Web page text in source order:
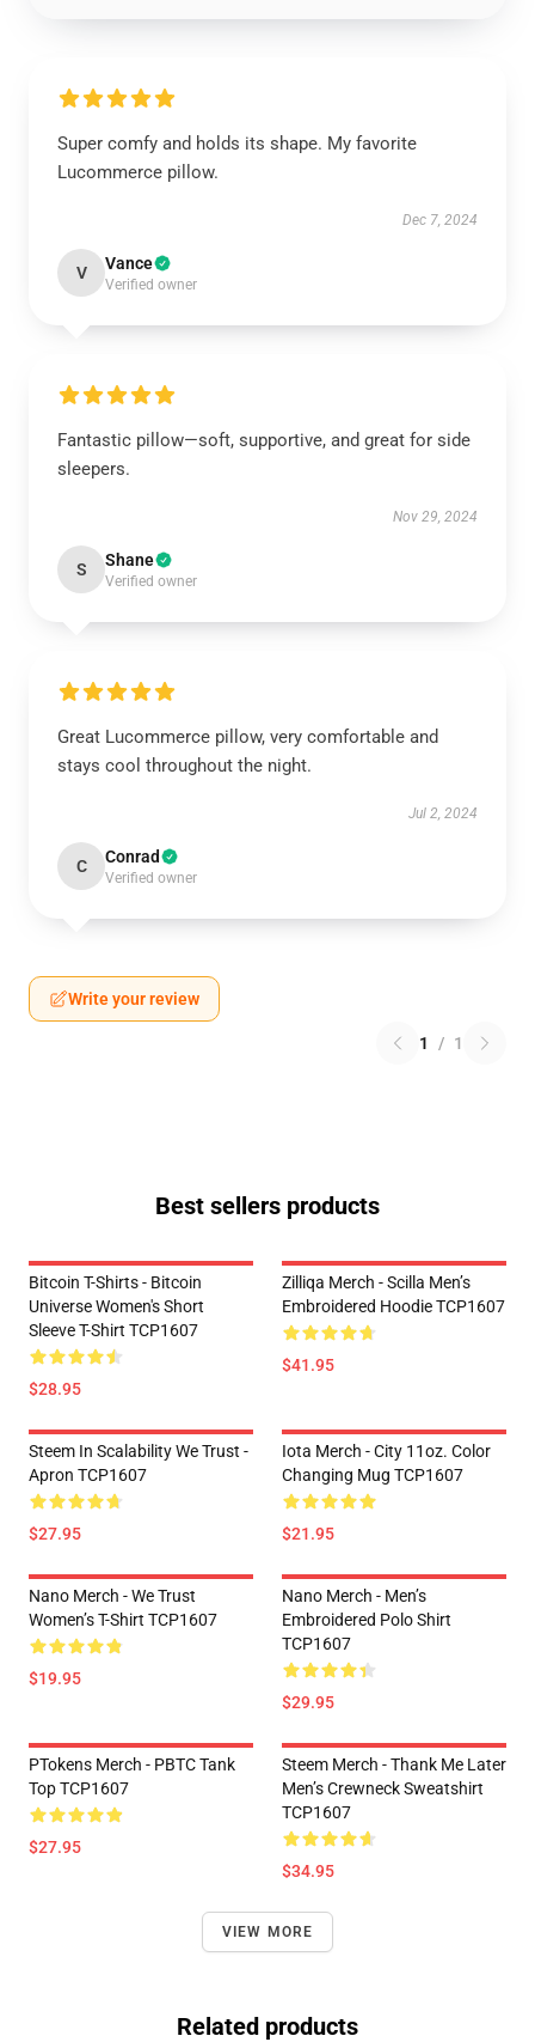
Super comfy and holds its shape. My favorite
Lucommerce pillow.
Dec 7, 2024
V Vance
Verified owner
Fantastic pillow—soft, supportive, and great for side
sleepers.
Nov 29, 2024
S Shane
Verified owner
Great Lucommerce pillow, very comfortable and
stays cool throughout the night.
Jul 2, 2024
C Conrad
Verified owner
Write your review
1 / 1
Best sellers products
Bitcoin T-Shirts - Bitcoin
Universe Women's Short
Sleeve T-Shirt TCP1607
$28.95
Zilliqa Merch - Scilla Men’s
Embroidered Hoodie TCP1607
$41.95
Steem In Scalability We Trust -
Apron TCP1607
$27.95
Iota Merch - City 11oz. Color
Changing Mug TCP1607
$21.95
Nano Merch - We Trust
Women’s T-Shirt TCP1607
$19.95
Nano Merch - Men’s
Embroidered Polo Shirt
TCP1607
$29.95
PTokens Merch - PBTC Tank
Top TCP1607
$27.95
Steem Merch - Thank Me Later
Men’s Crewneck Sweatshirt
TCP1607
$34.95
VIEW MORE
Related products